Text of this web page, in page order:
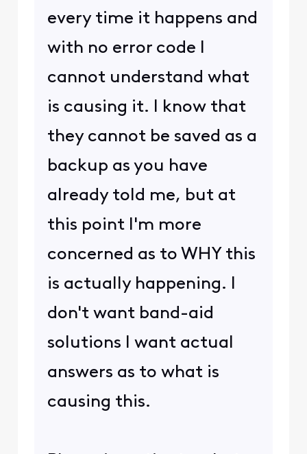
every time it happens and
with no error code I
cannot understand what
is causing it. I know that
they cannot be saved as a
backup as you have
already told me, but at
this point I'm more
concerned as to WHY this
is actually happening. I
don't want band-aid
solutions I want actual
answers as to what is
causing this.